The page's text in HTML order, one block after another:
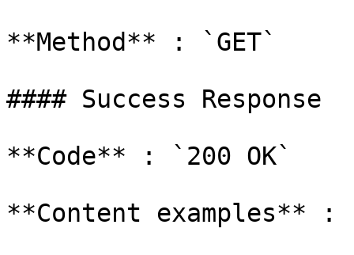
**Method** : `GET`
#### Success Response
**Code** : `200 OK`
**Content examples** :